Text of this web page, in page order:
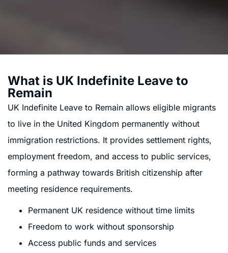
What is UK Indefinite Leave to
Remain
UK Indefinite Leave to Remain allows eligible migrants
to live in the United Kingdom permanently without
immigration restrictions. It provides settlement rights,
employment freedom, and access to public services,
forming a pathway towards British citizenship after
meeting residence requirements.
Permanent UK residence without time limits
Freedom to work without sponsorship
Access public funds and services